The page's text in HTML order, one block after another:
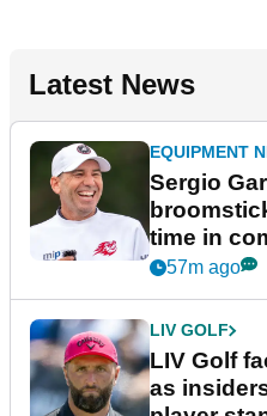
Latest News
EQUIPMENT
Sergio
time in
New York
57m ago
LIV GOLF
LIV Golf
as